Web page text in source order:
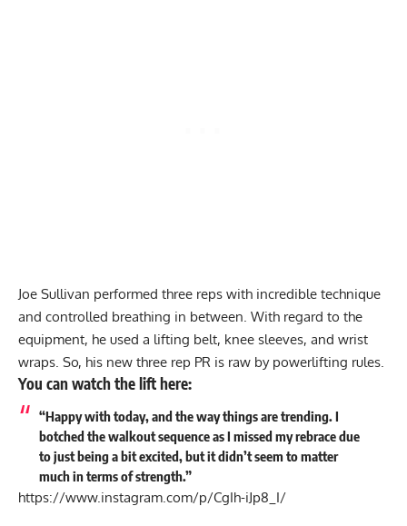
Joe Sullivan performed three reps with incredible technique
and controlled breathing in between. With regard to the
equipment, he used a lifting belt, knee sleeves, and wrist
wraps. So, his new three rep PR is raw by powerlifting rules.
You can watch the lift here:
“Happy with today, and the way things are trending. I
botched the walkout sequence as I missed my rebrace due
to just being a bit excited, but it didn’t seem to matter
much in terms of strength.”
https://www.instagram.com/p/CgIh-iJp8_I/